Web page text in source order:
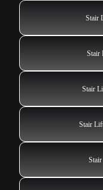
Stair
Stair
Stair
Stair